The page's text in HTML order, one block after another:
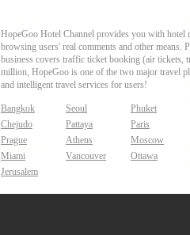
HopeGoo Hotel Channel provides you with hotel
browsing users' real comments and other
business covers traffic ticket booking (air tickets,
million, HopeGoo is one of the two major travel
and intelligent travel services for users!
Bangkok Seoul
Phuket
Chejudo
Pattaya
Paris
Prague
Athens
Moscow
Miami
Vancouver
Ottawa
Jerusalem